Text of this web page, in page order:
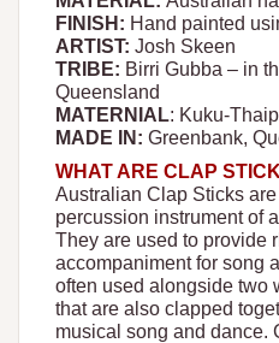
FINISH: Hand painted
ARTIST: Josh Skeen
TRIBE: Birri Gubba – in
Queensland
MATERNIAL: Kuku-
MADE IN: Greenbank,
WHAT ARE CLAP
Australian Clap Sticks
percussion instrument of
They are used to provide
accompaniment for song
often used alongside two
that are also clapped
musical song and dance.